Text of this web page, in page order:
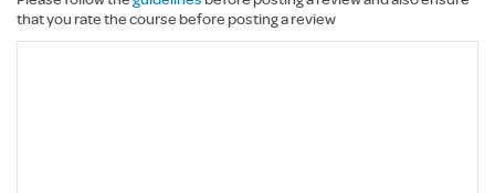
that you rate the course before posting a review